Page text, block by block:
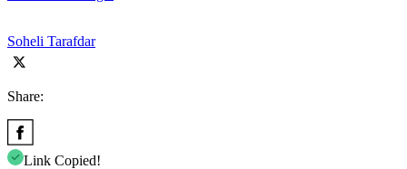
Soheli Tarafdar
Share:
Link Copied!